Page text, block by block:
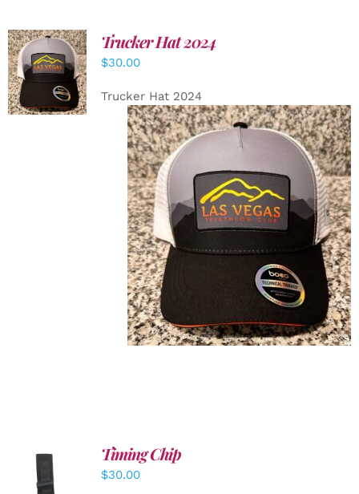
ADD TO
CART
/
DETAILS
Trucker Hat 2024
$30.00
Trucker Hat 2024
ADD TO
CART
Timing Chip
$30.00